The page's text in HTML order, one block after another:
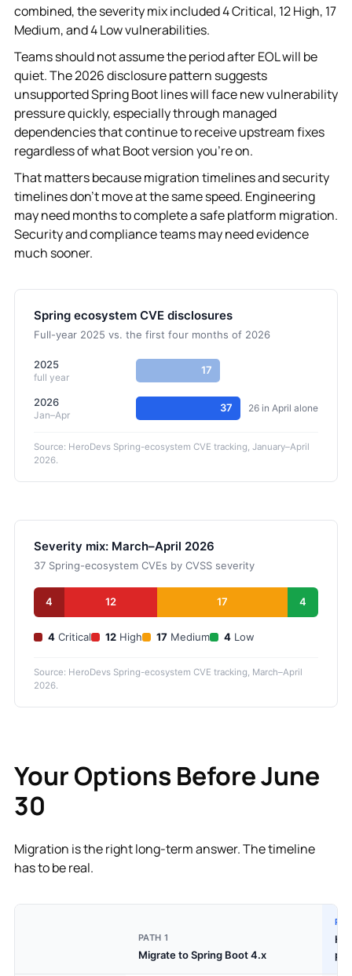
combined, the severity mix included 4 Critical, 12 High, 17
Medium, and 4 Low vulnerabilities.
Teams should not assume the period after EOL will be
quiet. The 2026 disclosure pattern suggests
unsupported Spring Boot lines will face new vulnerability
pressure quickly, especially through managed
dependencies that continue to receive upstream fixes
regardless of what Boot version you're on.
That matters because migration timelines and security
timelines don't move at the same speed. Engineering
may need months to complete a safe platform migration.
Security and compliance teams may need evidence
much sooner.
Spring ecosystem CVE disclosures
Full-year 2025 vs. the first four months of 2026
2025
full year
17
2026
Jan–Apr
37 26 in April alone
Source: HeroDevs Spring-ecosystem CVE tracking, January–April
2026.
Severity mix: March–April 2026
37 Spring-ecosystem CVEs by CVSS severity
4 12 17 4
4 Critical 12 High 17 Medium 4 Low
Source: HeroDevs Spring-ecosystem CVE tracking, March–April
2026.
Your Options Before June
30
Migration is the right long-term answer. The timeline
has to be real.
PATH 1
Migrate to Spring Boot 4.x